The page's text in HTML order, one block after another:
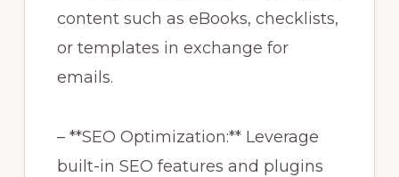
content such as eBooks, checklists,
or templates in exchange for
emails.
– **SEO Optimization:** Leverage
built-in SEO features and plugins